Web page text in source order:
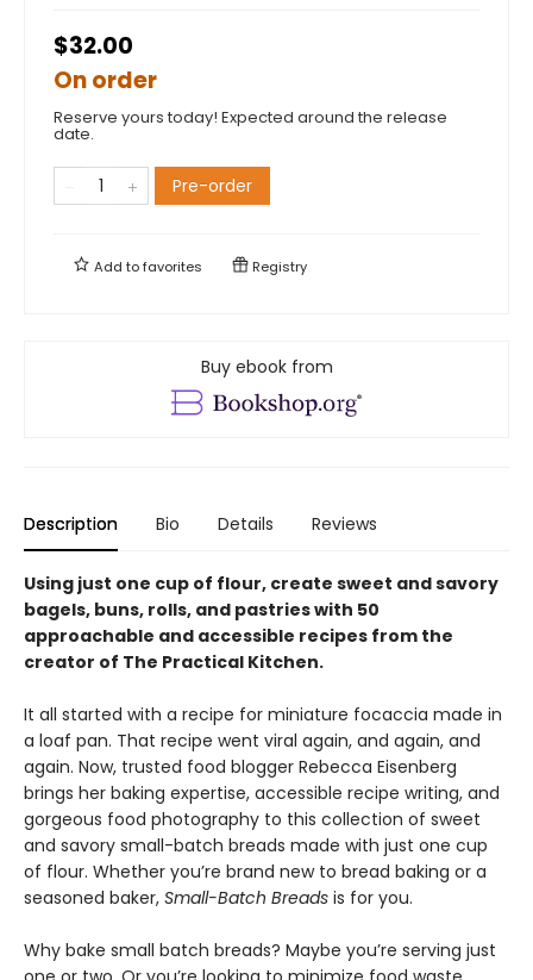
$32.00
On order
Reserve yours today! Expected around the release
date.
Pre-order
Add tofavorites Registry
Buy ebook from
Description Bio Details Reviews
Using just one cup of flour, create sweet and savory
bagels, buns, rolls, and pastries with 50
approachable and accessible recipes from the
creator of The Practical Kitchen.
It all started with a recipe for miniature focaccia made in
a loaf pan. That recipe went viral again, and again, and
again. Now, trusted food blogger Rebecca Eisenberg
brings her baking expertise, accessible recipe writing, and
gorgeous food photography to this collection of sweet
and savory small-batch breads made with just one cup
of flour. Whether you’re brand new to bread baking or a
seasoned baker, Small-Batch Breads is for you.
Why bake small batch breads? Maybe you’re serving just